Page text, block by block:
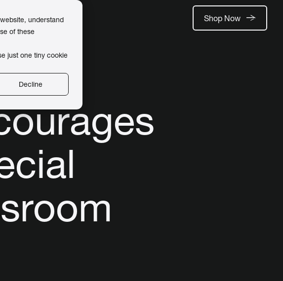
understand
of these
just one tiny cookie
Decline
Shop Now